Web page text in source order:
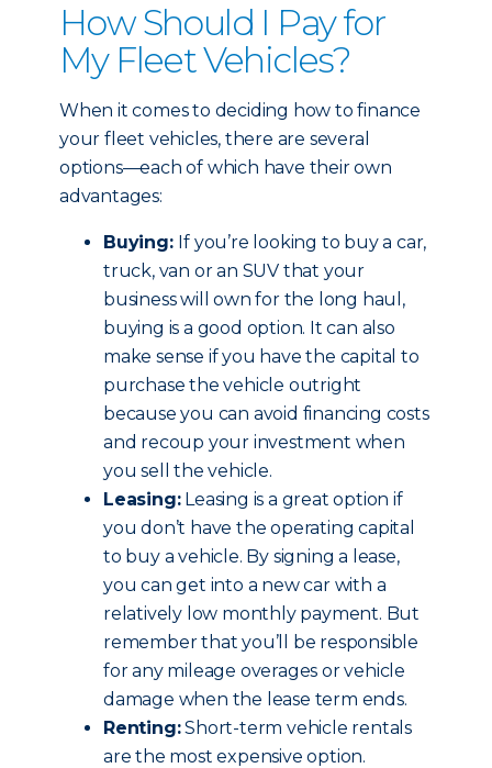
How Should I Pay for
My Fleet Vehicles?
When it comes to deciding how to finance
your fleet vehicles, there are several
options—each of which have their own
advantages:
Buying: If you’re looking to buy a car,
truck, van or an SUV that your
business will own for the long haul,
buying is a good option. It can also
make sense if you have the capital to
purchase the vehicle outright
because you can avoid financing costs
and recoup your investment when
you sell the vehicle.
Leasing:Leasing is a great option if
you don’t have the operating capital
to buy a vehicle. By signing a lease,
you can get into a new car with a
relatively low monthly payment. But
remember that you’ll be responsible
for any mileage overages or vehicle
damage when the lease term ends.
Renting:Short-term vehicle rentals
are the most expensive option.